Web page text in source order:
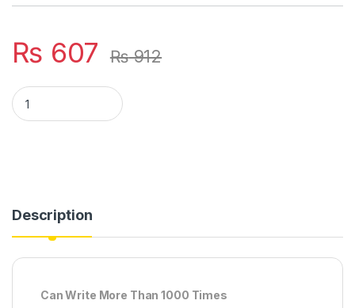
₨ 607 ₨912
Pack Of 4 Pcs With 10 Refill Copybooks Pen Magic Copy
Description
Can Write More Than 1000 Times